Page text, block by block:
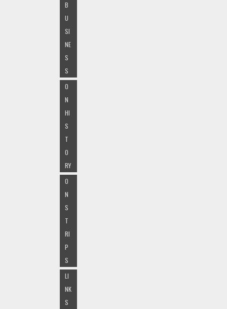
B
U
SI
NE
S
S
O
N
HI
S
T
O
RY
O
N
S
T
RI
P
S
LI
NK
S